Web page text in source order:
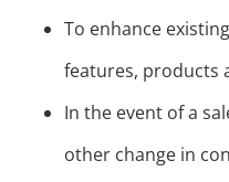
To enhance
features, products
In the event of a
other change in